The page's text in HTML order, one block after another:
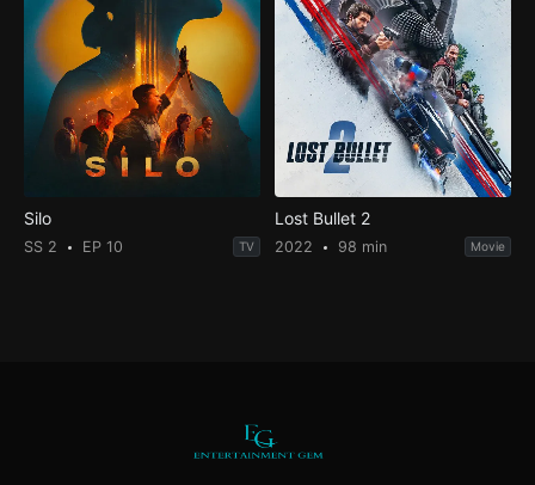
Silo
SS 2 EP 10 TV
Lost Bullet 2
2022 98 min Movie